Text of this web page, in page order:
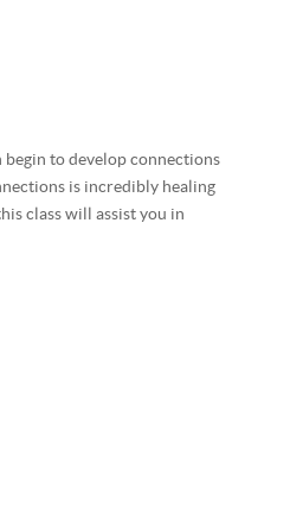
to develop connections
is incredibly healing
class will assist you in